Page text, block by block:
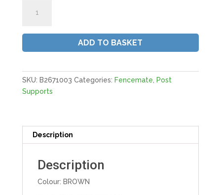
4"
BROWN
quantity
ADD TO BASKET
SKU: B2671003 Categories: Fencemate Post
Supports
Description
Description
Colour: BROWN